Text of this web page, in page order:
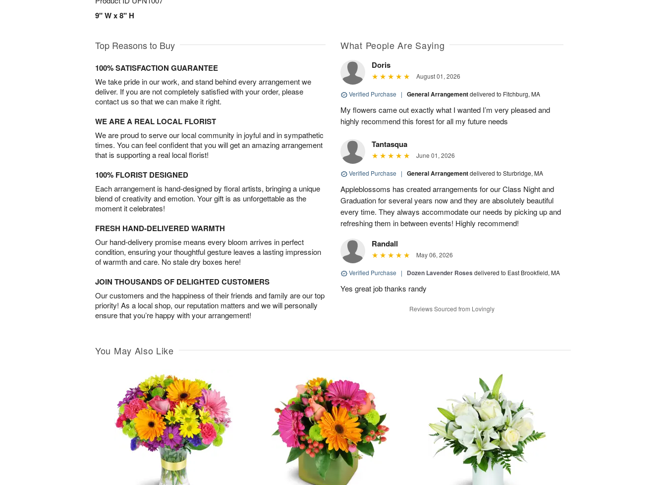
9" W x 8" H
Top Reasons to Buy
100% SATISFACTION GUARANTEE
We take pride in our work, and stand behind every arrangement we
deliver. If you are not completely satisfied with your order, please
contact us so that we can make it right.
WE ARE A REAL LOCAL FLORIST
We are proud to serve our local community in joyful and in sympathetic
times. You can feel confident that you will get an amazing arrangement
that is supporting a real local florist!
100% FLORIST DESIGNED
Each arrangement is hand-designed by floral artists, bringing a unique
blend of creativity and emotion. Your gift is as unforgettable as the
moment it celebrates!
FRESH HAND-DELIVERED WARMTH
Our hand-delivery promise means every bloom arrives in perfect
condition, ensuring your thoughtful gesture leaves a lasting impression
of warmth and care. No stale dry boxes here!
JOIN THOUSANDS OF DELIGHTED CUSTOMERS
Our customers and the happiness of their friends and family are our top
priority! As a local shop, our reputation matters and we will personally
ensure that you’re happy with your arrangement!
What People Are Saying
Doris
August 01, 2026
Verified Purchase | General Arrangementdelivered to Fitchburg, MA
My flowers came out exactly what I wanted I’m very pleased and
highly recommend this forest for all my future needs
Tantasqua
June 01, 2026
Verified Purchase | General Arrangementdelivered to Sturbridge, MA
Appleblossoms has created arrangements for our Class Night and
Graduation for several years now and they are absolutely beautiful
every time. They always accommodate our needs by picking up and
refreshing them in between events! Highly recommend!
Randall
May 06, 2026
Verified Purchase | Dozen Lavender Roses delivered to East Brookfield, MA
Yes great job thanks randy
Reviews Sourced from Lovingly
You May Also Like